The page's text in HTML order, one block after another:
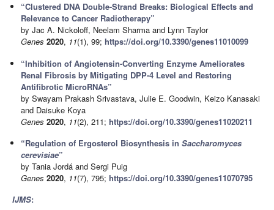
“Clustered DNA Double-Strand Breaks: Biological Effects and
Relevance to Cancer Radiotherapy”
by Jac A. Nickoloff, Neelam Sharma and Lynn Taylor
Genes 2020, 11(1), 99;https://doi.org/10.3390/genes11010099
“Inhibition of Angiotensin-Converting Enzyme Ameliorates
Renal Fibrosis by Mitigating DPP-4 Level and Restoring
Antifibrotic MicroRNAs”
by Swayam Prakash Srivastava, Julie E. Goodwin, Keizo Kanasaki
and Daisuke Koya
Genes 2020, 11(2), 211;https://doi.org/10.3390/genes11020211
“Regulation of Ergosterol Biosynthesis inSaccharomyces
cerevisiae”
by Tania Jordá and Sergi Puig
Genes 2020, 11(7), 795;https://doi.org/10.3390/genes11070795
IJMS: